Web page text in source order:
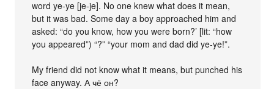
word ye-ye [je-je]. No one knew what does it mean,
but it was bad. Some day a boy approached him and
asked: “do you know, how you were born?’ [lit: “how
you appeared”) “?” “your mom and dad did ye-ye!”.
My friend did not know what it means, but punched his
face anyway. А чё он?